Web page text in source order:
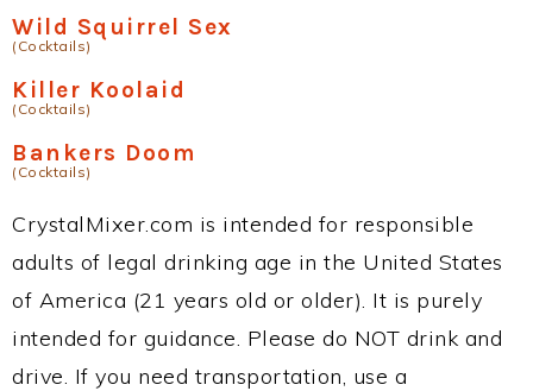
Wild Squirrel Sex
(Cocktails)
Killer Koolaid
(Cocktails)
Bankers Doom
(Cocktails)
CrystalMixer.com is intended for responsible
adults of legal drinking age in the United States
of America (21 years old or older). It is purely
intended for guidance. Please do NOT drink and
drive. If you need transportation, use a